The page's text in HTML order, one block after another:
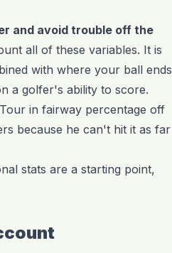
and avoid trouble off the
all of these variables. It is
with where your ball ends
a golfer's ability to score.
in fairway percentage off
because he can't hit it as far
stats are a starting point,